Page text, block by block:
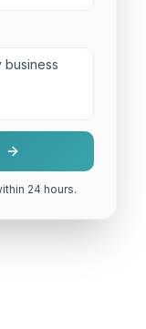
24 hours.